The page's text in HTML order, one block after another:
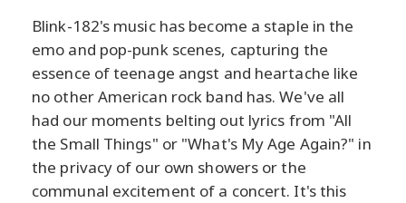
Blink-182's music has become a staple in the
emo and pop-punk scenes, capturing the
essence of teenage angst and heartache like
no other American rock band has. We've all
had our moments belting out lyrics from "All
the Small Things" or "What's My Age Again?" in
the privacy of our own showers or the
communal excitement of a concert. It's this